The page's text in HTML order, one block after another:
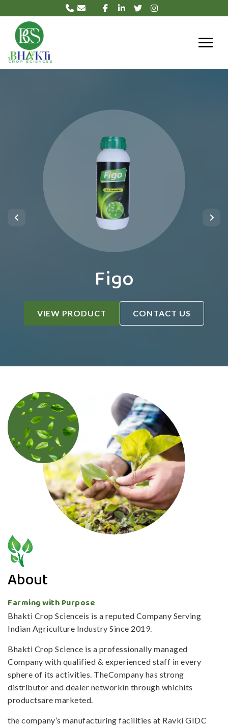
Figo
VIEW PRODUCT CONTACT US
About
Farming with Purpose
Bhakti Crop Scienceis is a reputed Company Serving
Indian Agriculture Industry Since 2019.
Bhakti Crop Science is a professionally managed
Company with qualified & experienced staff in every
sphere of its activities. TheCompany has strong
distributor and dealer networkin through whichits
productsare marketed.
the company’s manufacturing facilities at Ravki GIDC